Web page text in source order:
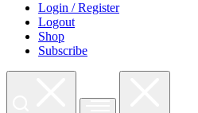
Login / Register
Logout
Shop
Subscribe